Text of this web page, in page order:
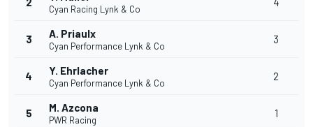
Cyan Racing Lynk & Co
3 A. Priaulx
Cyan Performance Lynk & Co
3
4 Y. Ehrlacher
Cyan Performance Lynk & Co
2
5 M. Azcona
PWR Racing
1